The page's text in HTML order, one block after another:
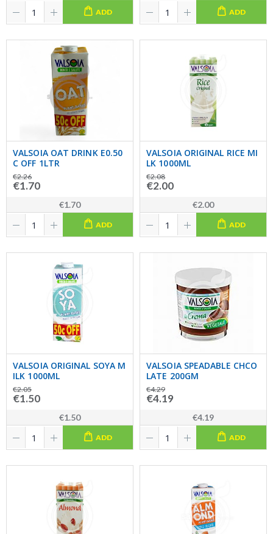
ADD ADD
VALSOIA OAT DRINK E0.50
C OFF 1LTR
€2.26
€1.70
€1.70
ADD
VALSOIA ORIGINAL RICE MI
LK 1000ML
€2.08
€2.00
€2.00
ADD
VALSOIA ORIGINAL SOYA M
ILK 1000ML
€2.05
€1.50
€1.50
ADD
VALSOIA SPEADABLE CHCO
LATE 200GM
€4.29
€4.19
€4.19
ADD